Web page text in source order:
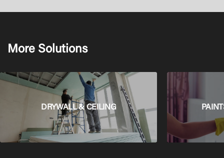
More Solutions
DRYWALL & CEILING